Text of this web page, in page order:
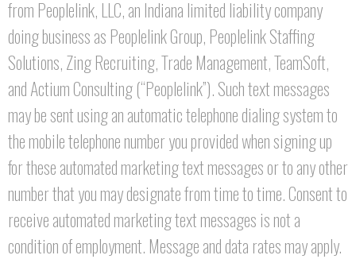
from Peoplelink, LLC, an Indiana limited liability company
doing business as Peoplelink Group, Peoplelink Staffing
Solutions, Zing Recruiting, Trade Management, TeamSoft,
and Actium Consulting (“Peoplelink”). Such text messages
may be sent using an automatic telephone dialing system to
the mobile telephone number you provided when signing up
for these automated marketing text messages or to any other
number that you may designate from time to time. Consent to
receive automated marketing text messages is not a
condition of employment. Message and data rates may apply.